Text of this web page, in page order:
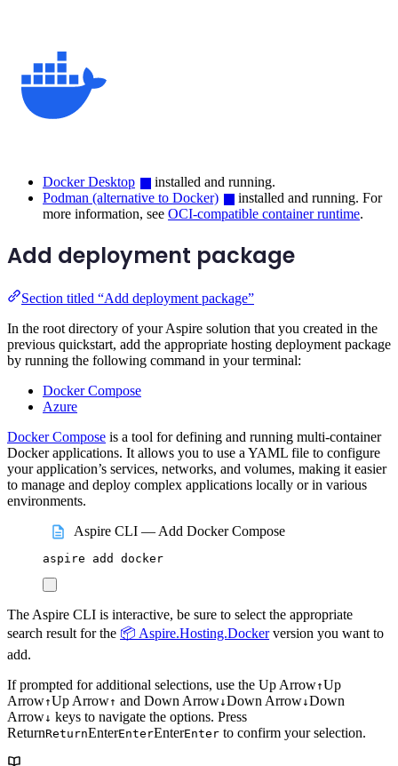
Docker Desktop
installed and running.
Podman (alternative to Docker)
installed and running. For
more information, see OCI-compatible container runtime.
Add deployment package
Section titled “Add deployment package”
In the root directory of your Aspire solution that you created in the
previous quickstart, add the appropriate hosting deployment package
by running the following command in your terminal:
Docker Compose
Azure
Docker Compose is a tool for defining and running multi-container
Docker applications. It allows you to use a YAML file to configure
your application’s services, networks, and volumes, making it easier
to manage and deploy complex applications locally or in various
environments.
Aspire CLI — Add Docker Compose
aspire add docker
The Aspire CLI is interactive, be sure to select the appropriate
search result for the 📦 Aspire.Hosting.Dockerversion you want to
add.
If prompted for additional selections, use the Up Arrow↑Up
Arrow↑Up Arrow↑ and Down Arrow↓Down Arrow↓Down
Arrow↓ keys to navigate the options. Press
ReturnReturnEnterEnterEnterEnter to confirm your selection.